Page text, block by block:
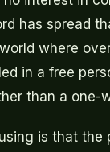
has spread
where
in a free
than a one-
is that the